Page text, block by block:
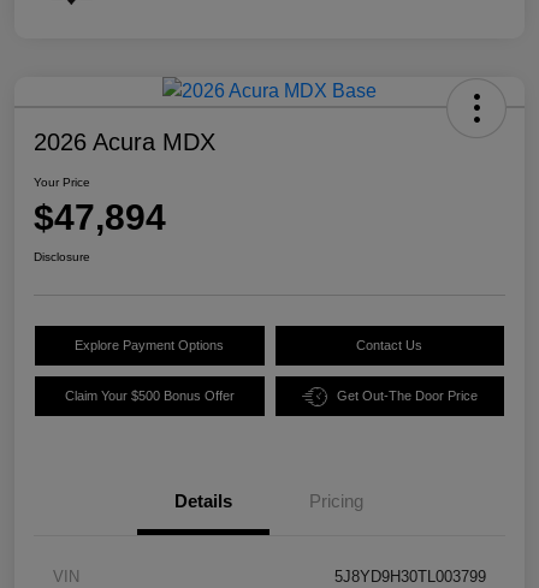
2026 Acura MDX
Your Price
$47,894
Disclosure
Explore Payment Options Contact Us
Claim Your $500 Bonus Offer Get Out-The Door Price
Details Pricing
VIN 5J8YD9H30TL003799